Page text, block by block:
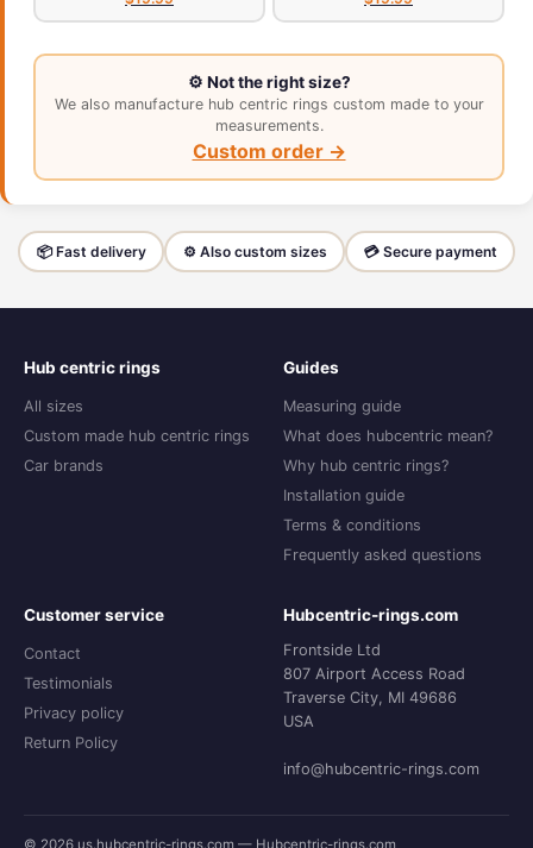
⚙️ Not the right size?
We also manufacture hub centric rings custom made to your
measurements.
Custom order →
📦 Fast delivery ⚙️ Also custom sizes 💳 Secure payment
Hub centric rings
All sizes
Custom made hub centric rings
Car brands
Guides
Measuring guide
What does hubcentric mean?
Why hub centric rings?
Installation guide
Terms & conditions
Frequently asked questions
Customer service
Contact
Testimonials
Privacy policy
Return Policy
Hubcentric-rings.com
Frontside Ltd
807 Airport Access Road
Traverse City, MI 49686
USA
info@hubcentric-rings.com